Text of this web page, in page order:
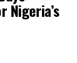
Nigeria’s